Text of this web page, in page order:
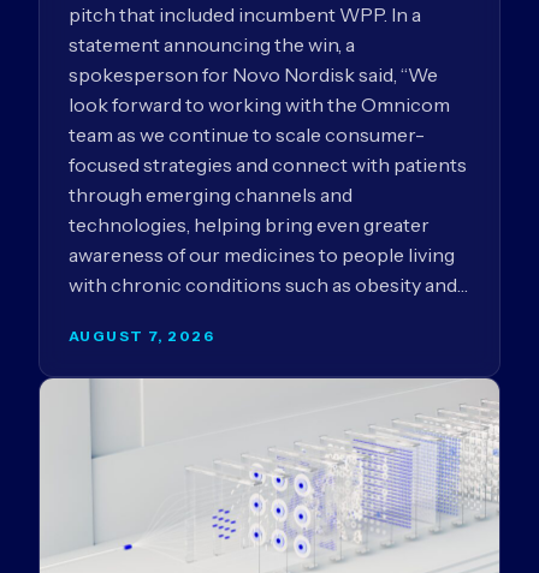
pitch that included incumbent WPP. In a
statement announcing the win, a
spokesperson for Novo Nordisk said, “We
look forward to working with the Omnicom
team as we continue to scale consumer-
focused strategies and connect with patients
through emerging channels and
technologies, helping bring even greater
awareness of our medicines to people living
with chronic conditions such as obesity and…
AUGUST 7, 2026